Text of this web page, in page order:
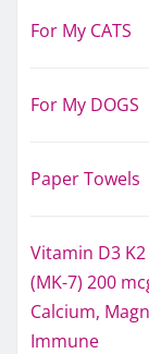
For My CATS
For My DOGS
Paper Towels
Vitamin D3
(MK-7) 200
Calcium,
Immune